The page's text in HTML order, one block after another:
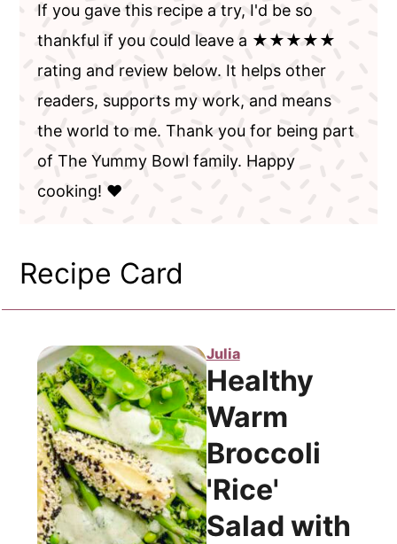
If you gave this recipe a try, I'd be so
thankful if you could leave a ★★★★★
rating and review below. It helps other
readers, supports my work, and means
the world to me. Thank you for being part
of The Yummy Bowl family. Happy
cooking! ❤️
Recipe Card
Julia
Healthy
Warm
Broccoli
'Rice'
Salad with